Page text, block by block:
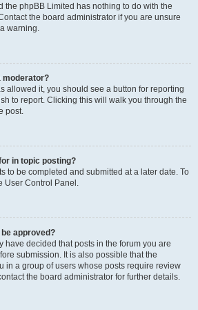
the phpBB Limited has nothing to do with the
the board administrator if you are unsure
warning.
moderator?
allowed it, you should see a button for reporting
to report. Clicking this will walk you through the
post.
in topic posting?
to be completed and submitted at a later date. To
User Control Panel.
approved?
have decided that posts in the forum you are
submission. It is also possible that the
in a group of users whose posts require review
the board administrator for further details.